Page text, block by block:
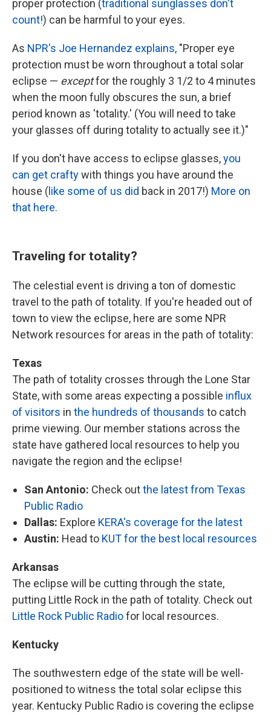
proper protection (traditional sunglasses don't
count!) can be harmful to your eyes.
As NPR's Joe Hernandez explains, "Proper eye
protection must be worn throughout a total solar
eclipse — exceptfor the roughly 3 1/2 to 4 minutes
when the moon fully obscures the sun, a brief
period known as 'totality.' (You will need to take
your glasses off during totality to actually see it.)"
If you don't have access to eclipse glasses,you
can get craftywith things you have around the
house ( like some of us did back in 2017!) More on
that here.
Traveling for totality?
The celestial event is driving a ton of domestic
travel to the path of totality. If you're headed out of
town to view the eclipse, here are some NPR
Network resources for areas in the path of totality:
Texas
The path of totality crosses through the Lone Star
State, with some areas expecting a possible influx
of visitors in the hundreds of thousands to catch
prime viewing. Our member stations across the
state have gathered local resources to help you
navigate the region and the eclipse!
San Antonio: Check outthe latest from Texas
Public Radio
Dallas: Explore KERA's coverage for the latest
Austin: Head to KUT for the best local resources
Arkansas
The eclipse will be cutting through the state,
putting Little Rock in the path of totality. Check out
Little Rock Public Radiofor local resources.
Kentucky
The southwestern edge of the state will be well-
positioned to witness the total solar eclipse this
year. Kentucky Public Radio is covering the eclipse